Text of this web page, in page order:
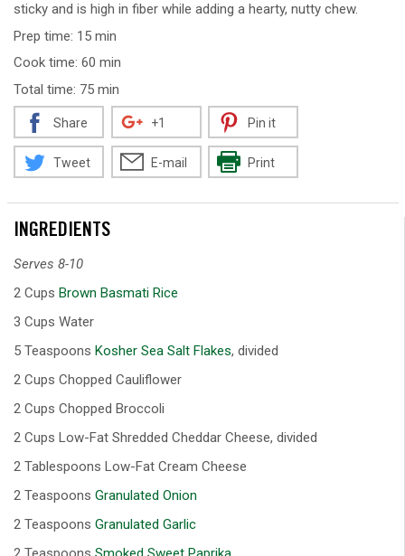
sticky and is high in fiber while adding a hearty, nutty chew.
Prep time: 15 min
Cook time: 60 min
Total time: 75 min
Share +1 Pin it
Tweet E-mail Print
INGREDIENTS
Serves 8-10
2 Cups Brown Basmati Rice
3 Cups Water
5 Teaspoons Kosher Sea Salt Flakes, divided
2 Cups Chopped Cauliflower
2 Cups Chopped Broccoli
2 Cups Low-Fat Shredded Cheddar Cheese, divided
2 Tablespoons Low-Fat Cream Cheese
2 Teaspoons Granulated Onion
2 Teaspoons Granulated Garlic